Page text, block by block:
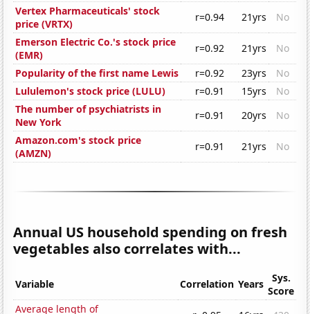
Vertex Pharmaceuticals' stock
price (VRTX)
r=0.94 21yrs
No
Emerson Electric Co.'s stock price
(EMR)
r=0.92 21yrs
No
Popularity of the first name Lewis
r=0.92 23yrs
No
Lululemon's stock price (LULU)
r=0.91 15yrs
No
The number of psychiatrists in
New York
r=0.91 20yrs
No
Amazon.com's stock price
(AMZN)
r=0.91 21yrs No
Annual US household spending on fresh
vegetables also correlates with...
Variable Correlation Years
Sys.
Score
Average length of